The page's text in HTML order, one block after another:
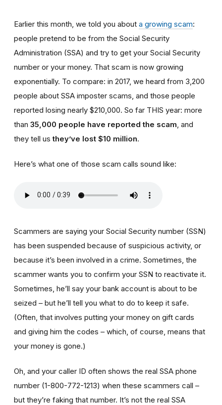
Earlier this month, we told you about a growing scam:
people pretend to be from the Social Security
Administration (SSA) and try to get your Social Security
number or your money. That scam is now growing
exponentially. To compare: in 2017, we heard from 3,200
people about SSA imposter scams, and those people
reported losing nearly $210,000. So far THIS year: more
than 35,000 people have reported the scam , and
they tell usthey’ve lost $10 million.
Here’s what one of those scam calls sound like:
Scammers are saying your Social Security number (SSN)
has been suspended because of suspicious activity, or
because it’s been involved in a crime. Sometimes, the
scammer wants you to confirm your SSN to reactivate it.
Sometimes, he’ll say your bank account is about to be
seized – but he’ll tell you what to do to keep it safe.
(Often, that involves putting your money on gift cards
and giving him the codes – which, of course, means that
your money is gone.)
Oh, and your caller ID often shows the real SSA phone
number (1-800-772-1213) when these scammers call –
but they’re faking that number. It’s not the real SSA